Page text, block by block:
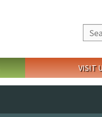
VISIT